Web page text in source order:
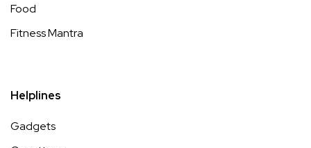
Food
Fitness Mantra
Helplines
Gadgets